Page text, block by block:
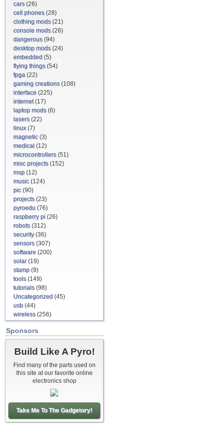
cars(26)
cell phones(28)
clothing mods(21)
console mods(26)
dangerous(94)
desktop mods(24)
embedded (5)
flying things(54)
fpga (22)
gaming creations(108)
interface (225)
internet(17)
laptop mods(6)
lasers(22)
linux(7)
magnetic(3)
medical (12)
microcontrollers(51)
misc projects(152)
msp (12)
music(124)
pic(90)
projects(23)
pyroedu (76)
raspberry pi (26)
robots(312)
security(36)
sensors(307)
software (200)
solar(19)
stamp (9)
tools(149)
tutorials(98)
Uncategorized (45)
usb (44)
wireless(256)
Sponsors
Build Like A Pyro!
Find many of the parts used on
this site at our favorite online
electronics shop
Take Me To The Gadgetory!